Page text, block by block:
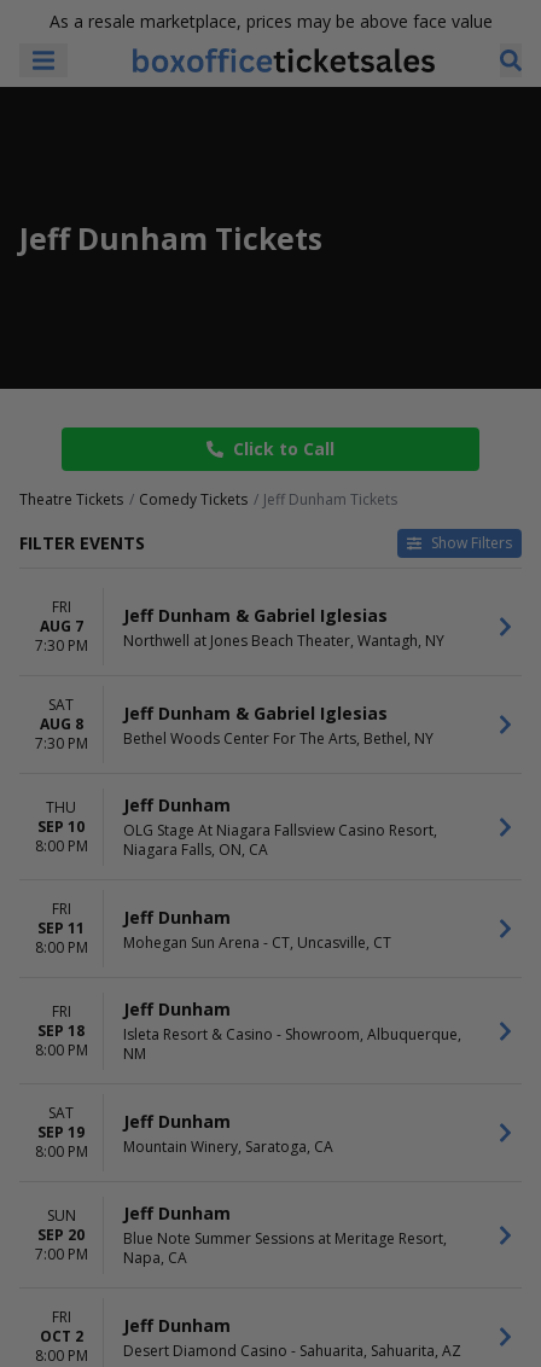
As a resale marketplace, prices may be above face value
Jeff Dunham Tickets
Click to Call
Theatre Tickets Comedy Tickets Jeff Dunham Tickets
FILTER EVENTS Show Filters
TIME
Wednesday
Bethel Woods Center For The
Arts
Blue Note Summer Sessions
Cofrin Family Hall At Weidner
Center For The Performing
Arts
Center
PH Live At Planet Hollywood
more
Concerts
Theatre
Comedy
Pop / Rock
August
September
October
December
Today
This weekend
This month
FRI
AUG 7
7:30 PM
Jeff Dunham & Gabriel Iglesias
Northwell at Jones Beach Theater, Wantagh, NY
SAT
AUG 8
7:30 PM
Jeff Dunham & Gabriel Iglesias
Bethel Woods Center For The Arts, Bethel, NY
THU
SEP 10
8:00 PM
Jeff Dunham
OLG Stage At Niagara Fallsview Casino Resort,
Niagara Falls, ON, CA
FRI
SEP 11
8:00 PM
Jeff Dunham
Mohegan Sun Arena - CT, Uncasville, CT
FRI
SEP 18
8:00 PM
Jeff Dunham
Isleta Resort & Casino - Showroom, Albuquerque,
NM
SAT
SEP 19
8:00 PM
Jeff Dunham
Mountain Winery, Saratoga, CA
SUN
SEP 20
7:00 PM
Jeff Dunham
Blue Note Summer Sessions at Meritage Resort,
Napa, CA
FRI
OCT 2
8:00 PM
Jeff Dunham
Desert Diamond Casino - Sahuarita, Sahuarita, AZ